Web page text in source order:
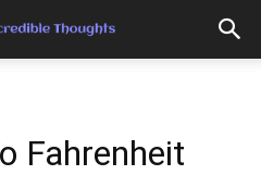
Fahrenheit